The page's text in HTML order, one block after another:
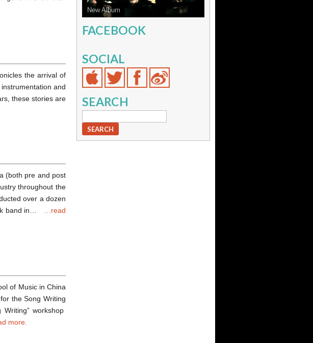
the arrival of
and
these stories are
(both pre and post
throughout the
over a dozen
band in…
…read
of Music in China
the Song Writing
workshop
more.
New Album
FACEBOOK
SOCIAL
SEARCH